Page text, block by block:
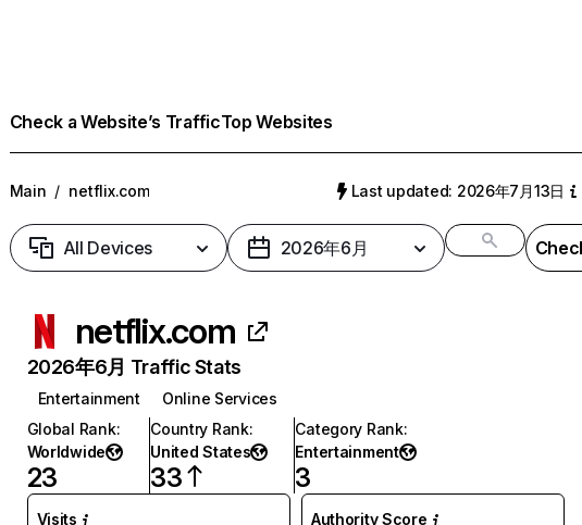
Check a Website’s TrafficTop Websites
Main / netflix.com Last updated: 2026年7月13日
All Devices 2026年6月
netflix.com
2026年6月 Traffic Stats
Entertainment
Online Services
Global Rank:
Worldwide
23
Country Rank:
United States
33
Category Rank:
Entertainment
3
Visits Authority Score